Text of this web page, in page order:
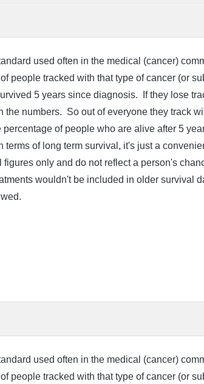
used often in the medical (cancer)
people tracked with that type of cancer (or
5 years since diagnosis. If they lose
the numbers. So out of everyone they track
percentage of people who are alive after 5
terms of long term survival, it's just a
figures only and do not reflect a person's
wouldn't be included in older survival
used often in the medical (cancer)
people tracked with that type of cancer (or